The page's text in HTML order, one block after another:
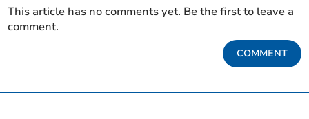
This article has no comments yet. Be the first to leave a
comment.
COMMENT